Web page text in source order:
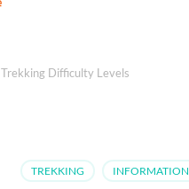
Trekking Difficulty Levels
TREKKING INFORMATION